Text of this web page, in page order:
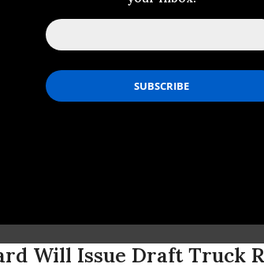
Consumption,
Will Issue Draft Truck